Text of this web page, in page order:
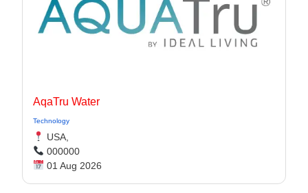
AqaTru Water
Technology
USA,
000000
01 Aug 2026